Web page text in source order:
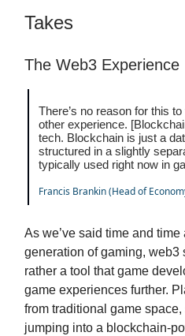
Takes
The Web3 Experience
There’s no reason for this
other experience.
tech. Blockchain is just a
structured in a slightly
typically used right now in
Francis Brankin (Head of
As we’ve said time and
generation of gaming, web3
rather a tool that game
game experiences further.
from traditional game
jumping into a blockchain-